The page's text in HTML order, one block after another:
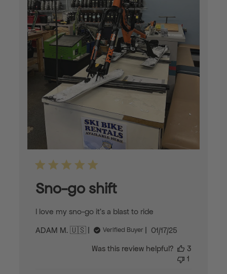
Sno-go shift
I love my sno-go it’s a blast to ride
ADAM M. 🇺🇸
Verified Buyer
Published
01/17/25
Was this review helpful?
3
1